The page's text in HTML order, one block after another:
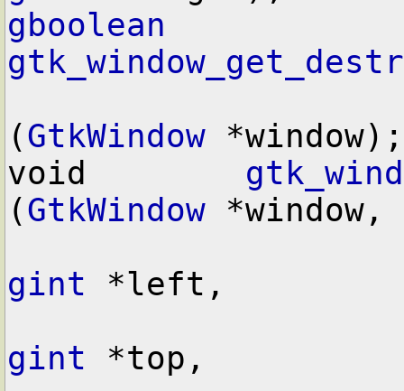
gboolean
(GtkWindow *window);
void
(GtkWindow *window,
gint *left,
gint *top,